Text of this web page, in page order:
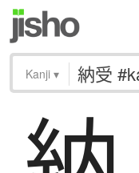
Kanji ▾